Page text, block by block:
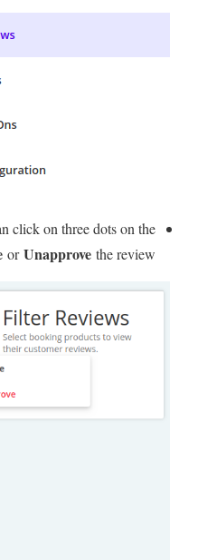
click on three dots on the
orUnapprove the review.